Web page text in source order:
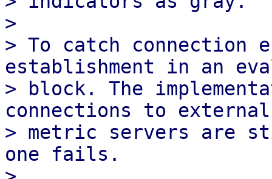
>
> To catch connection
establishment in an
> block. The
connections to external
> metric servers are
one fails.